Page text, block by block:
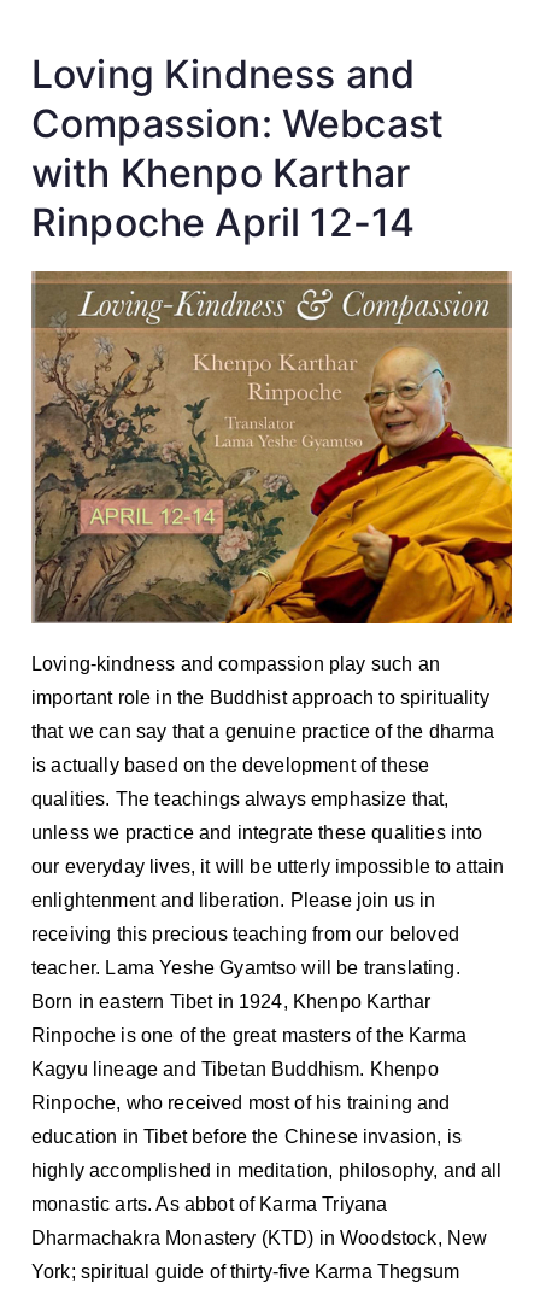
Loving Kindness and
Compassion: Webcast
with Khenpo Karthar
Rinpoche April 12-14
Loving-kindness and compassion play such an
important role in the Buddhist approach to spirituality
that we can say that a genuine practice of the dharma
is actually based on the development of these
qualities. The teachings always emphasize that,
unless we practice and integrate these qualities into
our everyday lives, it will be utterly impossible to attain
enlightenment and liberation. Please join us in
receiving this precious teaching from our beloved
teacher. Lama Yeshe Gyamtso will be translating.
Born in eastern Tibet in 1924, Khenpo Karthar
Rinpoche is one of the great masters of the Karma
Kagyu lineage and Tibetan Buddhism. Khenpo
Rinpoche, who received most of his training and
education in Tibet before the Chinese invasion, is
highly accomplished in meditation, philosophy, and all
monastic arts. As abbot of Karma Triyana
Dharmachakra Monastery (KTD) in Woodstock, New
York; spiritual guide of thirty-five Karma Thegsum